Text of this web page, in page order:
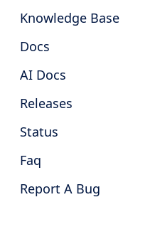
Knowledge Base
Docs
AI Docs
Releases
Status
Faq
Report A Bug